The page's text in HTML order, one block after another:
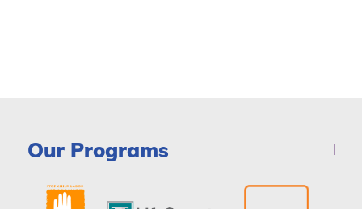
Our Programs